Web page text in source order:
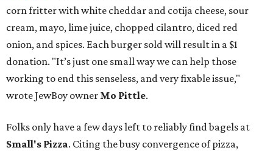
corn fritter with white cheddar and cotija cheese, sour
cream, mayo, lime juice, chopped cilantro, diced red
onion, and spices. Each burger sold will result in a $1
donation. "It’s just one small way we can help those
working to end this senseless, and very fixable issue,"
wrote JewBoy owner Mo Pittle.
Folks only have a few days left to reliably find bagels at
Small's Pizza. Citing the busy convergence of pizza,